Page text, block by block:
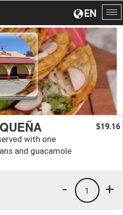
EN
with one
and guacamole
$19.16
+
1
-